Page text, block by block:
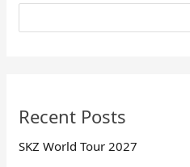
Recent Posts
SKZ World Tour 2027